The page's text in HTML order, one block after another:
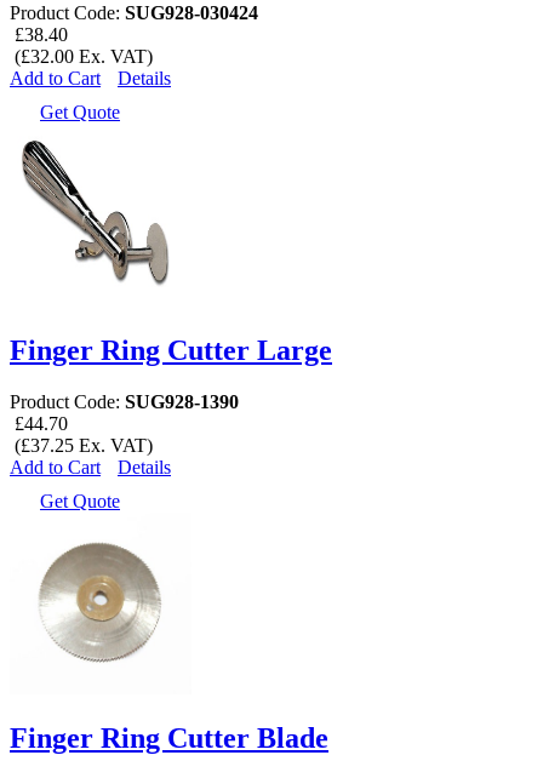
Product Code: SUG928-030424
£38.40
(£32.00 Ex. VAT)
Add to Cart
Details
Get Quote
Finger Ring Cutter Large
Product Code: SUG928-1390
£44.70
(£37.25 Ex. VAT)
Add to Cart
Details
Get Quote
Finger Ring Cutter Blade